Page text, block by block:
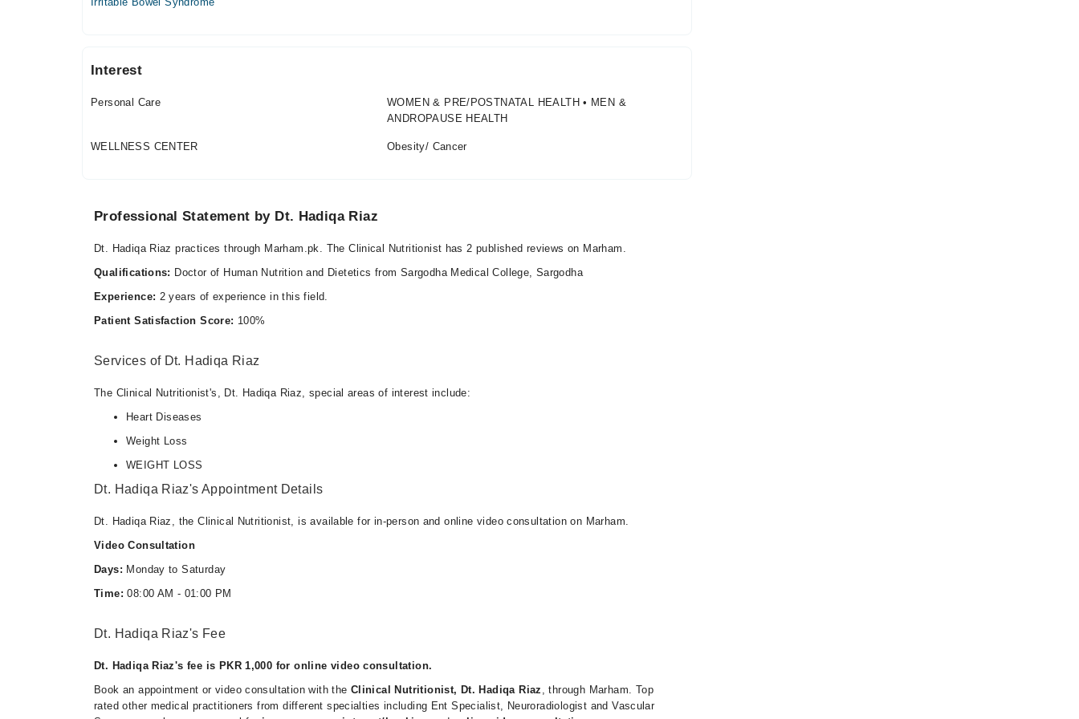
08:00 AM - 01:00 PM
Interest
Personal Care
WOMEN & PRE/POSTNATAL HEALTH • MEN &
ANDROPAUSE HEALTH
WELLNESS CENTER Obesity/ Cancer
Professional Statement by Dt. Hadiqa Riaz
Dt. Hadiqa Riaz practices through Marham.pk. The Clinical Nutritionist has 2 published reviews on Marham.
Qualifications: Doctor of Human Nutrition and Dietetics from Sargodha Medical College, Sargodha
Experience: 2 years of experience in this field.
Patient Satisfaction Score: 100%
Services of Dt. Hadiqa Riaz
The Clinical Nutritionist's, Dt. Hadiqa Riaz, special areas of interest include:
Heart Diseases
Weight Loss
WEIGHT LOSS
Dt. Hadiqa Riaz's Appointment Details
Dt. Hadiqa Riaz, the Clinical Nutritionist, is available for in-person and online video consultation on Marham.
Video Consultation
Days: Monday to Saturday
Time: 08:00 AM - 01:00 PM
Dt. Hadiqa Riaz's Fee
Dt. Hadiqa Riaz's fee is PKR 1,000 for online video consultation.
Book an appointment or video consultation with the Clinical Nutritionist, Dt. Hadiqa Riaz , through Marham. Top
rated other medical practitioners from different specialties including Ent Specialist, Neuroradiologist and Vascular